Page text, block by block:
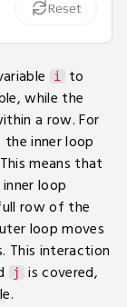
Reset
i
to
while the
a row. For
inner loop
means that
loop
row of the
loop moves
This interaction
j
is covered,